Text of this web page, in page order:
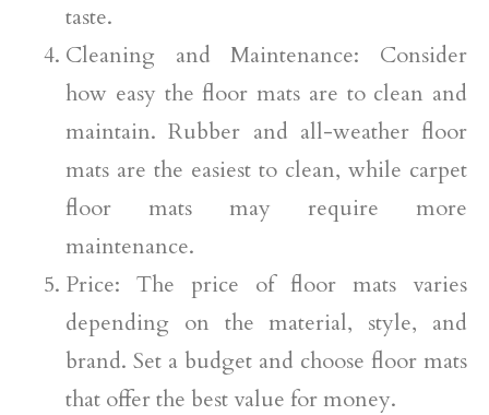
taste.
Cleaning and Maintenance: Consider
how easy the floor mats are to clean and
maintain. Rubber and all-weather floor
mats are the easiest to clean, while carpet
floor mats may require more
maintenance.
Price: The price of floor mats varies
depending on the material, style, and
brand. Set a budget and choose floor mats
that offer the best value for money.